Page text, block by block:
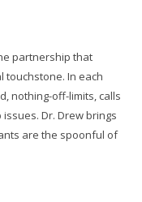
partnership that
touchstone. In each
nothing-off-limits, calls
Dr. Drew brings
are the spoonful of